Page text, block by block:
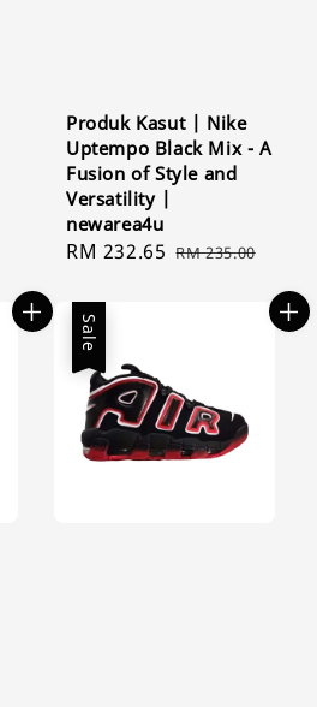
Produk Kasut | Nike
Uptempo Black Mix - A
Fusion of Style and
Versatility |
newarea4u
Sale
RM 232.65 Regular
RM 235.00
Sale